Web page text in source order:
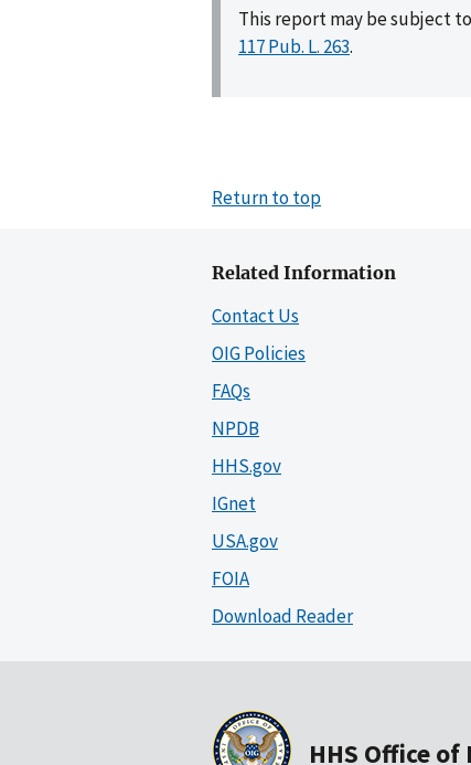
This report may be subject to
117 Pub. L. 263.
Return to top
Related Information
Contact Us
OIG Policies
FAQs
NPDB
HHS.gov
IGnet
USA.gov
FOIA
Download Reader
HHS Office